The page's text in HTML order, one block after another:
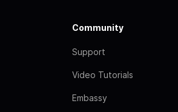
Community
Support
Video Tutorials
Embassy